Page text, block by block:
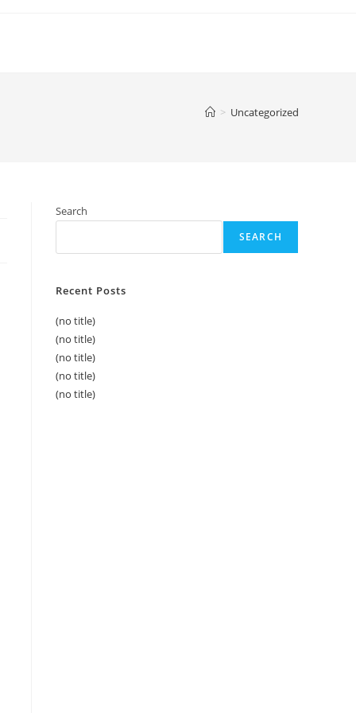
> Uncategorized
Search
SEARCH
Recent Posts
(no title)
(no title)
(no title)
(no title)
(no title)